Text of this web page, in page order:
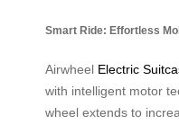
Smart Ride: Effortless
Airwheel Electric
with intelligent motor
wheel extends to